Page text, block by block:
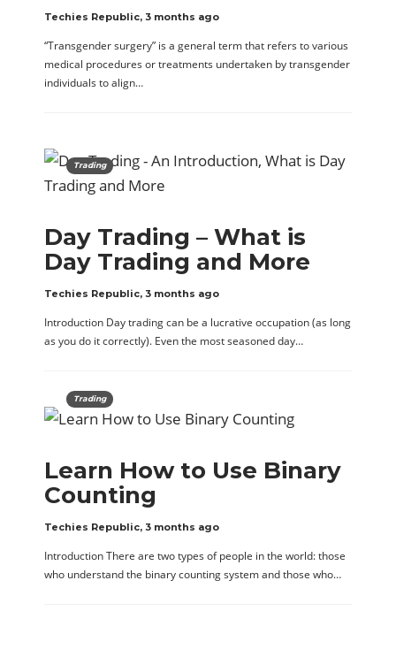
Techies Republic, 3 months ago
“Transgender surgery” is a general term that refers to various
medical procedures or treatments undertaken by transgender
individuals to align…
Trading
Day Trading – What is
Day Trading and More
Techies Republic, 3 months ago
Introduction Day trading can be a lucrative occupation (as long
as you do it correctly). Even the most seasoned day…
Trading
Learn How to Use Binary
Counting
Techies Republic, 3 months ago
Introduction There are two types of people in the world: those
who understand the binary counting system and those who…